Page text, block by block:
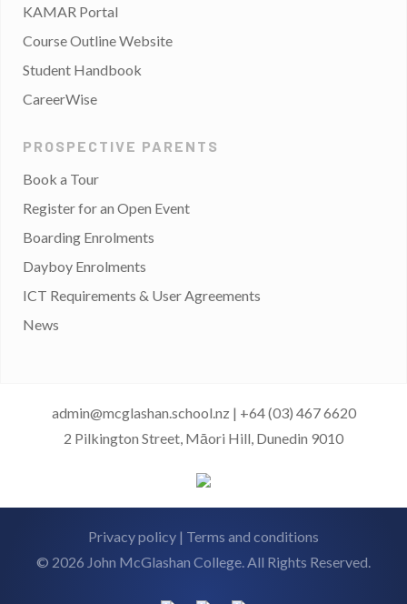
KAMAR Portal
Course Outline Website
Student Handbook
CareerWise
PROSPECTIVE PARENTS
Book a Tour
Register for an Open Event
Boarding Enrolments
Dayboy Enrolments
ICT Requirements & User Agreements
News
admin@mcglashan.school.nz | +64 (03) 467 6620
2 Pilkington Street, Māori Hill, Dunedin 9010
Privacy policy | Terms and conditions
© 2026 John McGlashan College. All Rights Reserved.